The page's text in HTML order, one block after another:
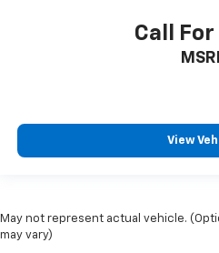
Call
View
May not represent actual vehicle.
may vary)